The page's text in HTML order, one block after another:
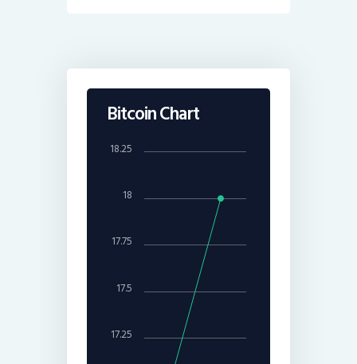
Bitcoin Chart
18
17.25
17.5
17.75
18.25